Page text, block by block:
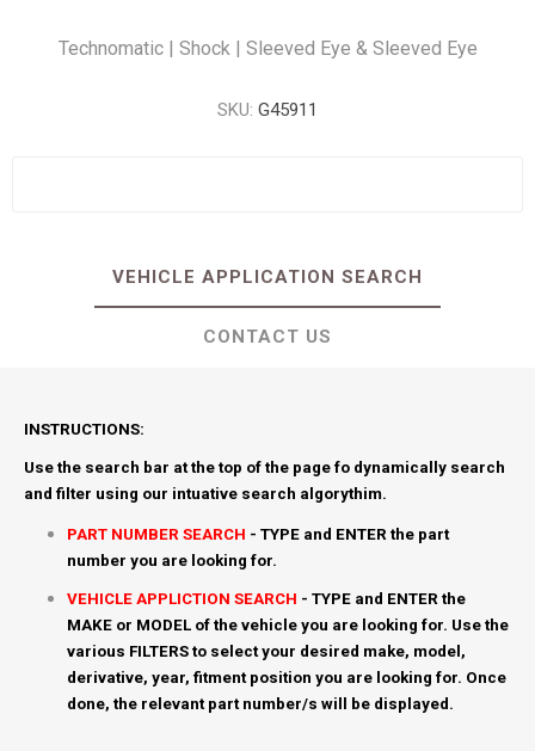
Technomatic | Shock | Sleeved Eye & Sleeved Eye
SKU: G45911
VEHICLE APPLICATION SEARCH
CONTACT US
INSTRUCTIONS:
Use the search bar at the top of the page fo dynamically search
and filter using our intuative search algorythim.
PART NUMBER SEARCH - TYPE and ENTER the part
number you are looking for.
VEHICLE APPLICTION SEARCH - TYPE and ENTER the
MAKE or MODEL of the vehicle you are looking for. Use the
various FILTERS to select your desired make, model,
derivative, year, fitment position you are looking for. Once
done, the relevant part number/s will be displayed.